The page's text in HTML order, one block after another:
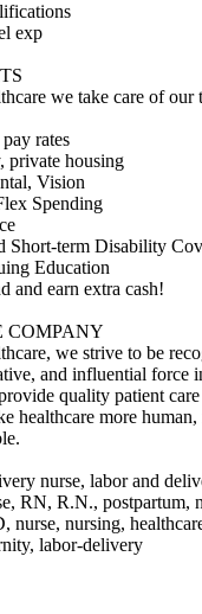
exp
we take care of our
rates
private housing
Vision
Spending
Short-term Disability
Education
and earn extra cash!
COMPANY
we strive to be
and influential force
quality patient
healthcare more
nurse, labor and
RN, R.N., postpartum,
nurse, nursing,
labor-delivery